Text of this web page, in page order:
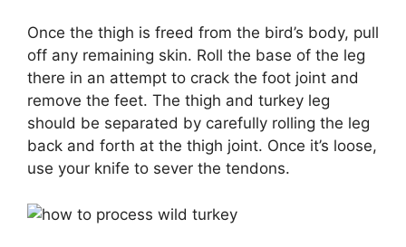
Once the thigh is freed from the bird’s body, pull
off any remaining skin. Roll the base of the leg
there in an attempt to crack the foot joint and
remove the feet. The thigh and turkey leg
should be separated by carefully rolling the leg
back and forth at the thigh joint. Once it’s loose,
use your knife to sever the tendons.